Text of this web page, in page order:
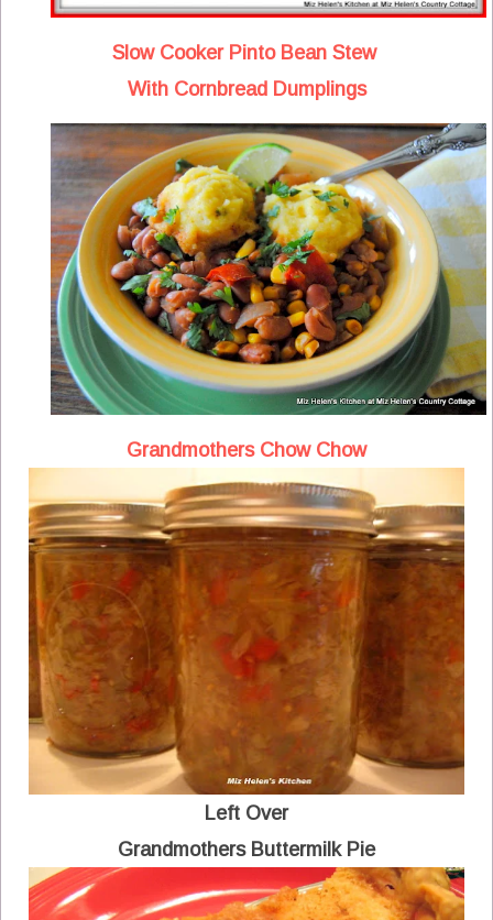
Slow Cooker Pinto Bean Stew
With Cornbread Dumplings
Grandmothers Chow Chow
Left Over
Grandmothers Buttermilk Pie